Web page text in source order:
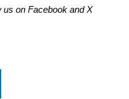
us on Facebook andX